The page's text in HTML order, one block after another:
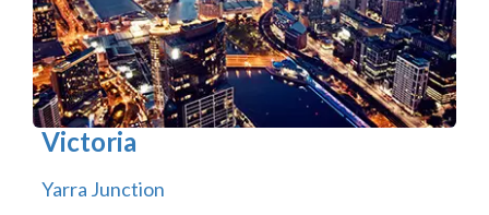
Victoria
Yarra Junction